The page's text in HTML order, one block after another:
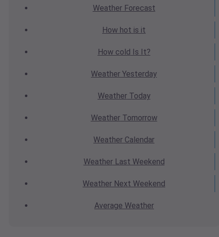
WeatherForecast
How hot is it
How cold Is It?
Weather Yesterday
WeatherToday
WeatherTomorrow
Weather Calendar
WeatherLast Weekend
Weather Next Weekend
Average Weather